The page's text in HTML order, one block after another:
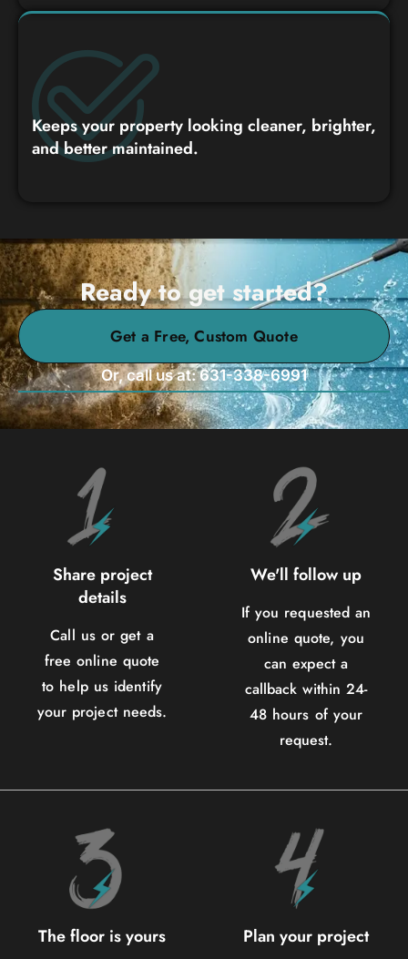
Keeps your property looking cleaner, brighter,
and better maintained.
Ready to get started?
Get a Free, Custom Quote
Or, call us at: 631-338-6991
Share project
details
Call us or get a
free online quote
to help us identify
your project needs.
We'll follow up
If you requested an
online quote, you
can expect a
callback within 24-
48 hours of your
request.
The floor is yours Plan your project